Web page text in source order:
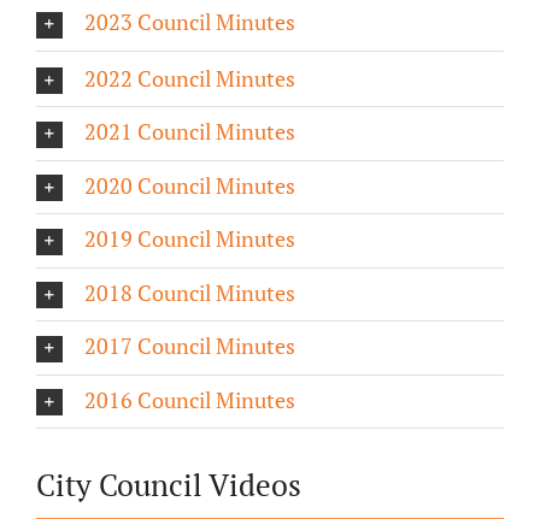
2023 Council Minutes
2022 Council Minutes
2021 Council Minutes
2020 Council Minutes
2019 Council Minutes
2018 Council Minutes
2017 Council Minutes
2016 Council Minutes
City Council Videos